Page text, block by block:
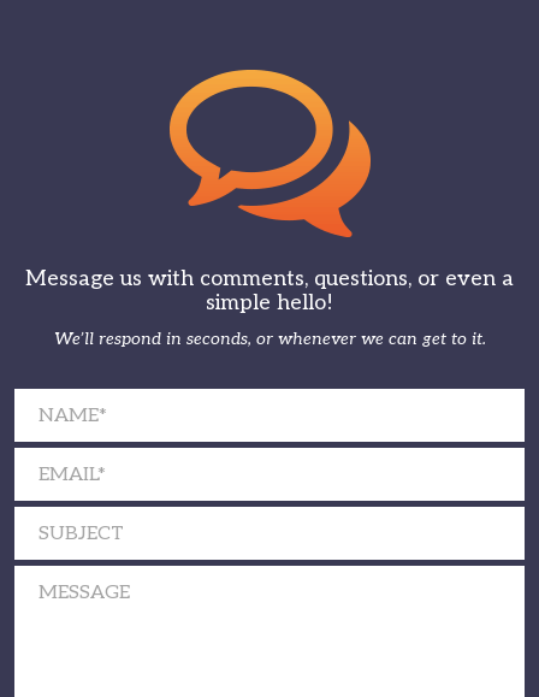
Message us with comments, questions, or even a
simple hello!
We’ll respond in seconds, or whenever we can get to it.